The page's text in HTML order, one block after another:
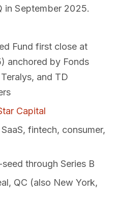
in September 2025.
Fund first close at
anchored by Fonds
and TD
Capital
fintech, consumer,
seed through Series B
QC (also New York,